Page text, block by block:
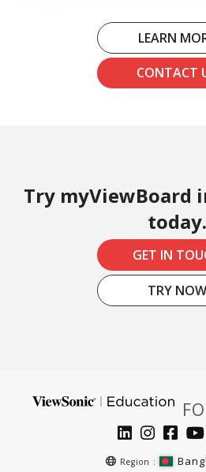
LEARN
CONTACT
Try myViewBoard
today.
GET IN
TRY NOW
Region :